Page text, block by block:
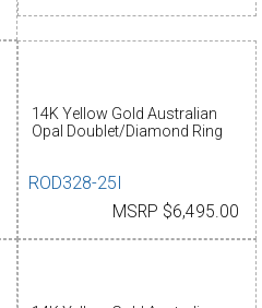
14K Yellow Gold Australian
Opal Doublet/Diamond Ring
ROD328-25I
MSRP $6,495.00